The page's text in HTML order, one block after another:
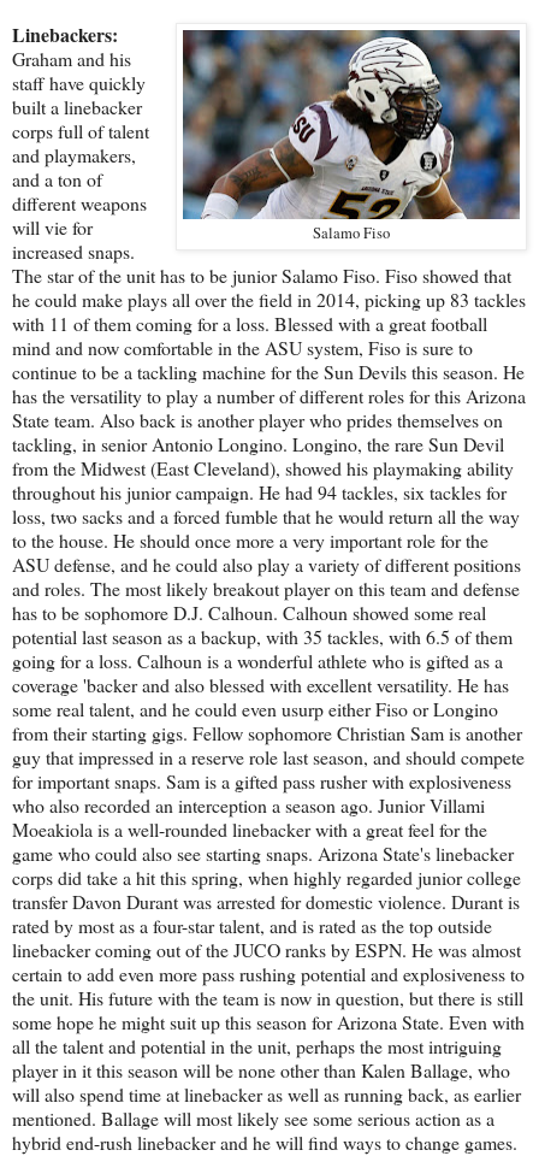
Salamo Fiso
Linebackers:
Graham and his
staff have quickly
built a linebacker
corps full of talent
and playmakers,
and a ton of
different weapons
will vie for
increased snaps.
The star of the unit has to be junior Salamo Fiso. Fiso showed that
he could make plays all over the field in 2014, picking up 83 tackles
with 11 of them coming for a loss. Blessed with a great football
mind and now comfortable in the ASU system, Fiso is sure to
continue to be a tackling machine for the Sun Devils this season. He
has the versatility to play a number of different roles for this Arizona
State team. Also back is another player who prides themselves on
tackling, in senior Antonio Longino. Longino, the rare Sun Devil
from the Midwest (East Cleveland), showed his playmaking ability
throughout his junior campaign. He had 94 tackles, six tackles for
loss, two sacks and a forced fumble that he would return all the way
to the house. He should once more a very important role for the
ASU defense, and he could also play a variety of different positions
and roles. The most likely breakout player on this team and defense
has to be sophomore D.J. Calhoun. Calhoun showed some real
potential last season as a backup, with 35 tackles, with 6.5 of them
going for a loss. Calhoun is a wonderful athlete who is gifted as a
coverage 'backer and also blessed with excellent versatility. He has
some real talent, and he could even usurp either Fiso or Longino
from their starting gigs. Fellow sophomore Christian Sam is another
guy that impressed in a reserve role last season, and should compete
for important snaps. Sam is a gifted pass rusher with explosiveness
who also recorded an interception a season ago. Junior Villami
Moeakiola is a well-rounded linebacker with a great feel for the
game who could also see starting snaps. Arizona State's linebacker
corps did take a hit this spring, when highly regarded junior college
transfer Davon Durant was arrested for domestic violence. Durant is
rated by most as a four-star talent, and is rated as the top outside
linebacker coming out of the JUCO ranks by ESPN. He was almost
certain to add even more pass rushing potential and explosiveness to
the unit. His future with the team is now in question, but there is still
some hope he might suit up this season for Arizona State. Even with
all the talent and potential in the unit, perhaps the most intriguing
player in it this season will be none other than Kalen Ballage, who
will also spend time at linebacker as well as running back, as earlier
mentioned. Ballage will most likely see some serious action as a
hybrid end-rush linebacker and he will find ways to change games.